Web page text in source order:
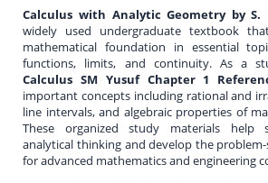
Calculus with Analytic Geometry by S.
widely used undergraduate textbook
mathematical foundation in essential
functions, limits, and continuity. As a
Calculus SM Yusuf Chapter 1
important concepts including rational and
line intervals, and algebraic properties of
These organized study materials help
analytical thinking and develop the
for advanced mathematics and engineering